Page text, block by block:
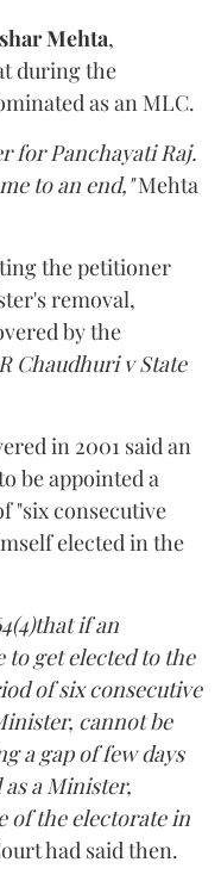
Mehta,
during the
as an MLC.
for Panchayati Raj.
to an end,"Mehta
the petitioner
removal,
by the
Chaudhuri v State
in 2001 said an
be appointed a
"six consecutive
elected in the
if an
get elected to the
of six consecutive
cannot be
a gap of few days
a Minister,
of the electorate in
had said then.